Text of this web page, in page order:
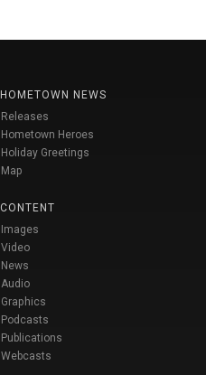
HOMETOWN NEWS
Releases
Hometown Heroes
Holiday Greetings
Map
CONTENT
Images
Video
News
Audio
Graphics
Podcasts
Publications
Webcasts